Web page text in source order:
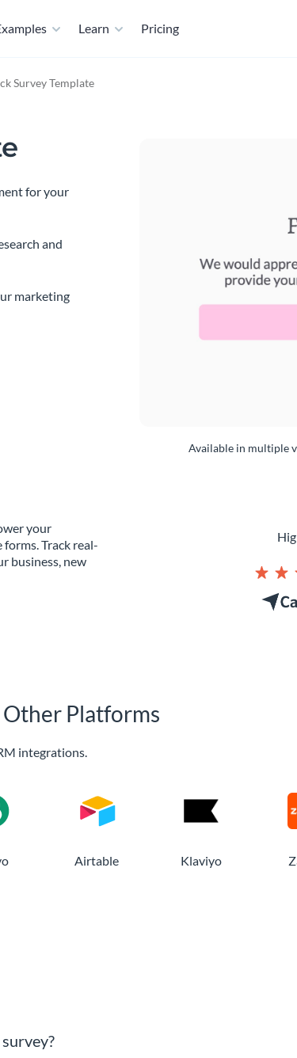
Learn Pricing
Survey Template
for your
and
marketing
Available in multiple
your
Track real-
business, new
Platforms
integrations.
Airtable Klaviyo